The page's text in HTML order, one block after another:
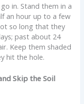
in. Stand them in a
an hour up to a few
so long that they
past about 24
Keep them shaded
hit the hole.
Skip the Soil